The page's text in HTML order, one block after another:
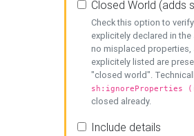
Closed World (adds
Check this option to
explicitely declared in
no misplaced properties,
explicitely listed are
"closed world".
sh:ignoreProperties
closed already.
Include details